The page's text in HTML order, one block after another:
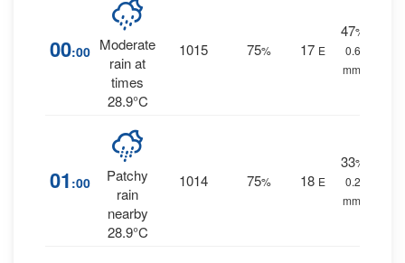
00:00 Moderate
rain at
times
28.9°C
1015 75% 17 E
47%
0.6
mm.
01 :00
Patchy
rain
nearby
28.9°C
1014 75% 18 E
33%
0.2
mm.